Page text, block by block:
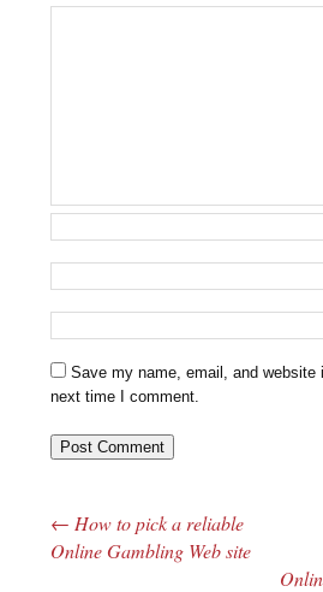
Save my name, email, and website
next time I comment.
Post navigation
← How to pick a reliable
Online Gambling Web site